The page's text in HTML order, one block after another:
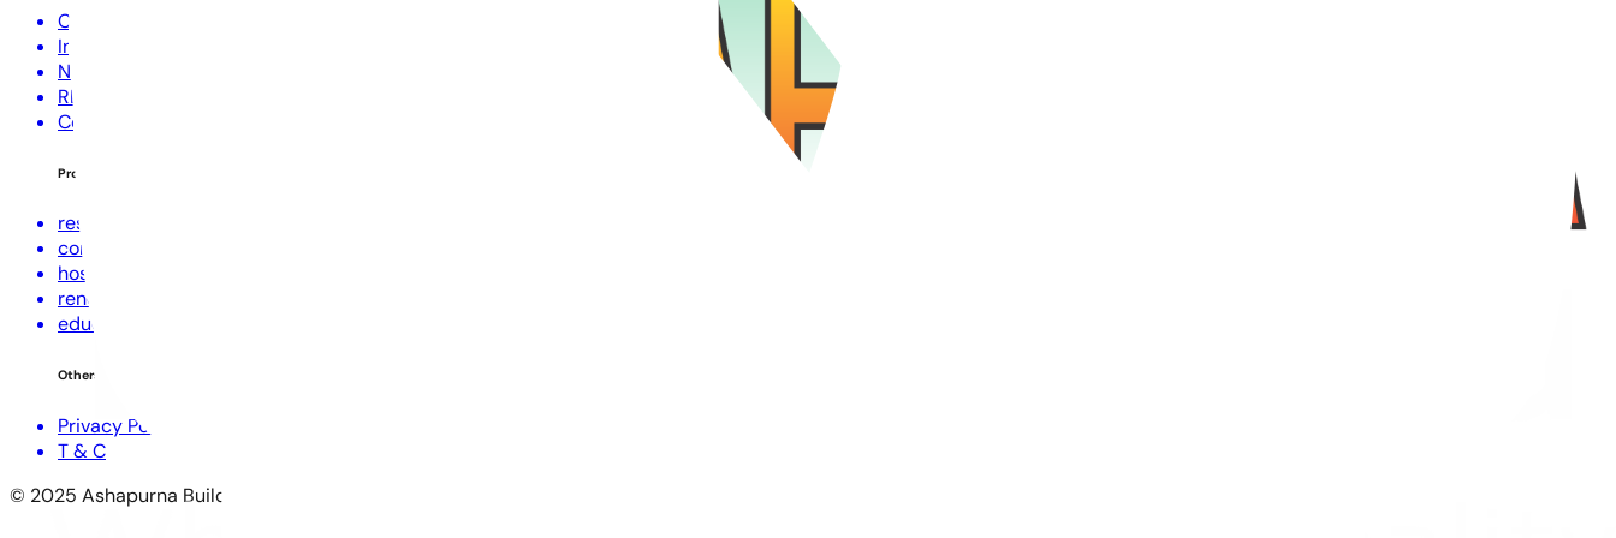
Corporate Profile
Investors
NRI Corner
RERA Disclaimer
Contact Us
Projects
residential
commercial
hospitality
renewable energies
education
Others
Privacy Policy
T & C
© 2025 Ashapurna Buildcon Limited